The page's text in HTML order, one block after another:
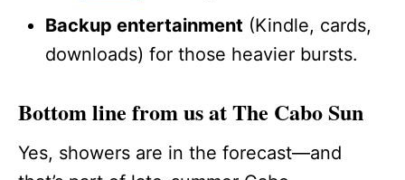
Backup entertainment (Kindle, cards,
downloads) for those heavier bursts.
Bottom line from us at The Cabo Sun
Yes, showers are in the forecast—and